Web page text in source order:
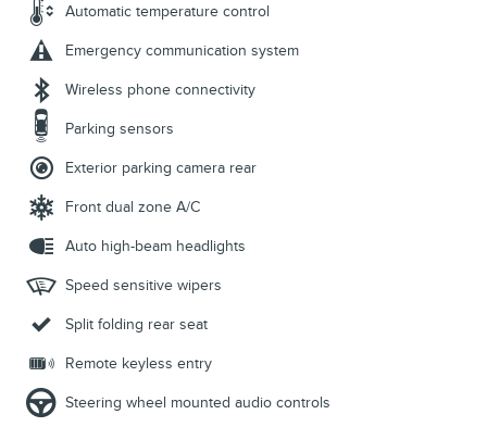
Automatic temperature control
Emergency communication system
Wireless phone connectivity
Parking sensors
Exterior parking camera rear
Front dual zone A/C
Auto high-beam headlights
Speed sensitive wipers
Split folding rear seat
Remote keyless entry
Steering wheel mounted audio controls